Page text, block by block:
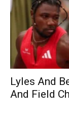
Lyles And
And Field